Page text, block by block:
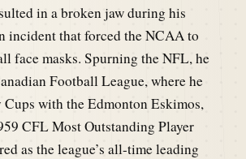
in a broken jaw during his
incident that forced the NCAA to
face masks. Spurning the NFL, he
Football League, where he
Cups with the Edmonton Eskimos,
CFL Most Outstanding Player
as the league’s all-time leading